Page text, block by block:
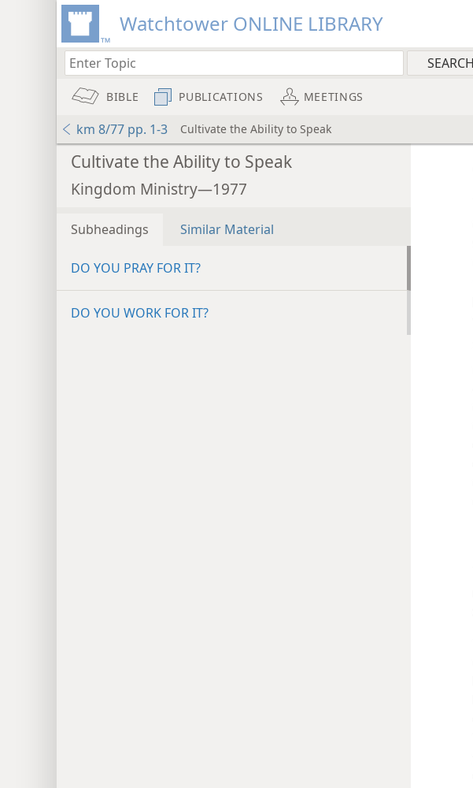
Watchtower ONLINE LIBRARY
BIBLE PUBLICATIONS MEETINGS
km 8/77 pp. 1-3 Cultivate the Ability to Speak
Cultivate the Ability to Speak
Kingdom Ministry—1977
Subheadings Similar Material
DO YOU PRAY FOR IT?
DO YOU WORK FOR IT?